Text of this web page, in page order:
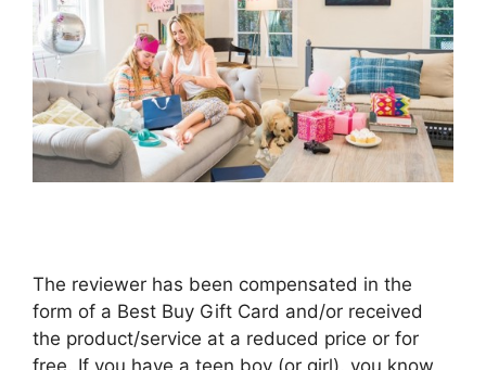
The reviewer has been compensated in the
form of a Best Buy Gift Card and/or received
the product/service at a reduced price or for